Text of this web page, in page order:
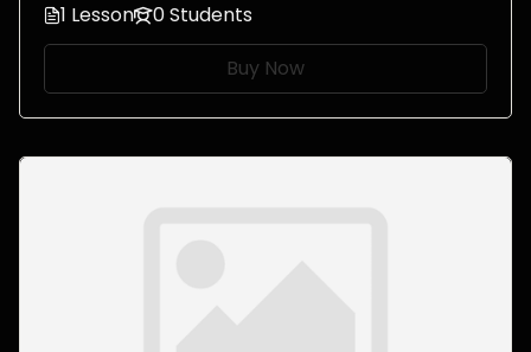
1 Lesson
0 Students
Buy Now